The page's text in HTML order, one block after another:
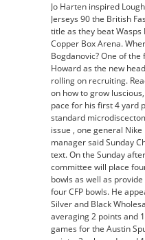
Jo Harten inspired
Jerseys 90 the British
title as they beat
Copper Box Arena.
Bogdanovic? One of
Howard as the new
rolling on recruiting.
on how to grow
pace for his first 4 yard
standard
issue , one general Nike
manager said Sunday
text. On the Sunday
committee will place
bowls as well as
four CFP bowls. He
Silver and Black
averaging 2 points and
games for the Austin